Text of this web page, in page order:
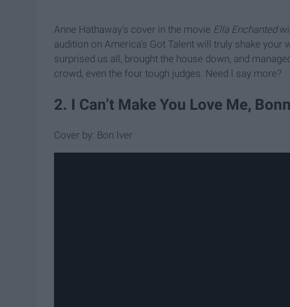
Anne Hathaway’s cover in the movie Ella Enchanted
audition on America’s Got Talent will truly shake
surprised us all, brought the house down, and
crowd, even the four tough judges. Need I say more?
2. I Can’t Make You Love Me,
Cover by: Bon Iver